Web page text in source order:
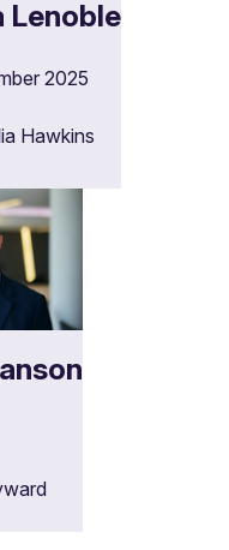
Lenoble
2025
Hawkins